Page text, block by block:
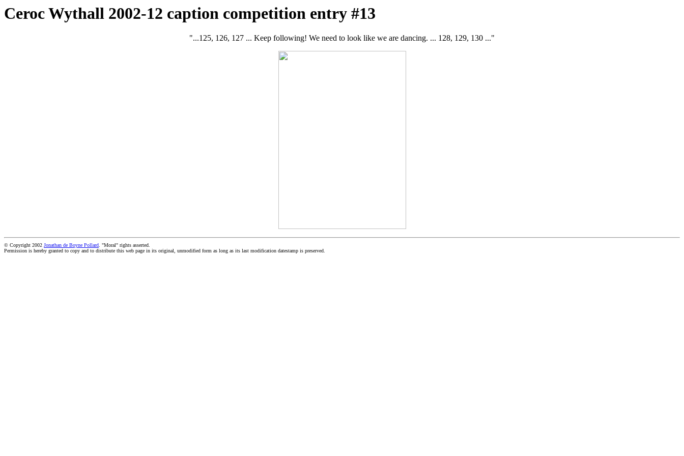
Ceroc Wythall 2002-12 caption competition entry #13
"...125, 126, 127 ... Keep following! We need to look like we are dancing. ... 128, 129, 130 ..."
© Copyright 2002 Jonathan de Boyne Pollard. "Moral" rights asserted.
Permission is hereby granted to copy and to distribute this web page in its original, unmodified form as long as its last modification datestamp is preserved.